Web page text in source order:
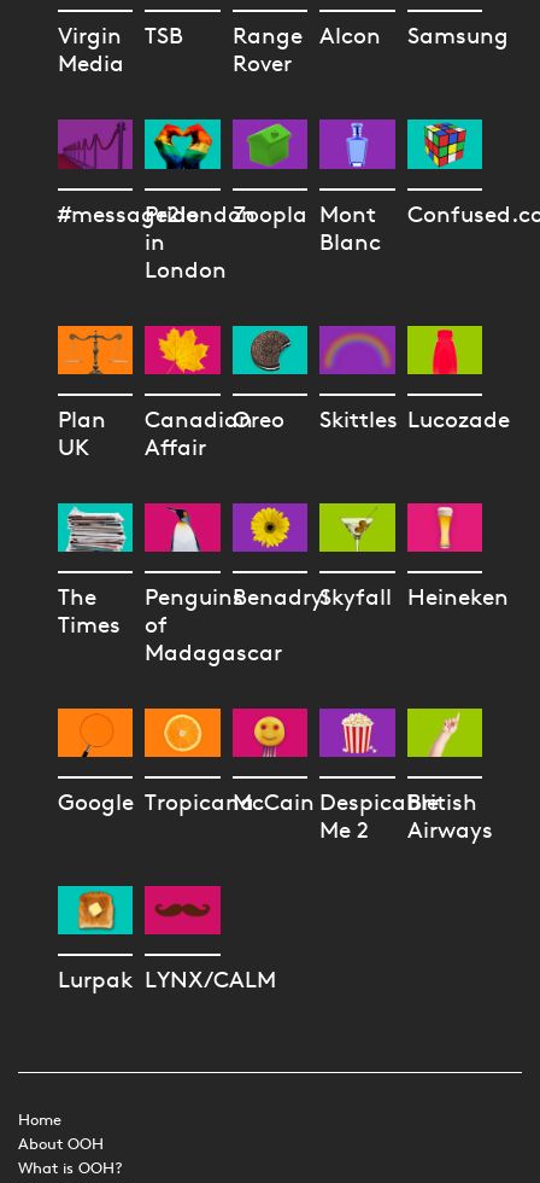
Virgin
Media
TSB
Range
Rover
Alcon Samsung
#message2london
Pride
in
London
Zoopla
Mont
Blanc
Plan
UK
Canadian
Affair
Oreo Skittles Lucozade
The
Times
Penguins
of
Madagascar
BenadrylSkyfall Heineken
Google TropicanaMcCain Despicable
Me 2
British
Airways
Lurpak LYNX/CALM
Home
About OOH
What is OOH?